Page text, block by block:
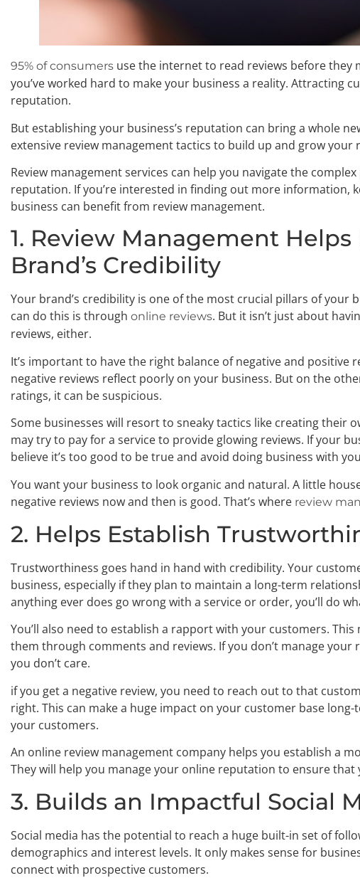
95% of consumers use the internet to read reviews before they
you’ve worked hard to make your business a reality. Attracting
reputation.
But establishing your business’s reputation can bring a whole
extensive review management tactics to build up and grow your
Review management services can help you navigate the
reputation. If you’re interested in finding out more information,
business can benefit from review management.
1. Review Management Helps
Brand’s Credibility
Your brand’s credibility is one of the most crucial pillars of your
can do this is through online reviews. But it isn’t just about
reviews, either.
It’s important to have the right balance of negative and positive
negative reviews reflect poorly on your business. But on the
ratings, it can be suspicious.
Some businesses will resort to sneaky tactics like creating their
may try to pay for a service to provide glowing reviews. If your
believe it’s too good to be true and avoid doing business with
You want your business to look organic and natural. A little
negative reviews now and then is good. That’s where review
2. Helps Establish
Trustworthiness goes hand in hand with credibility. Your
business, especially if they plan to maintain a long-term
anything ever does go wrong with a service or order, you’ll do
You’ll also need to establish a rapport with your customers.
them through comments and reviews. If you don’t manage your
you don’t care.
if you get a negative review, you need to reach out to that
right. This can make a huge impact on your customer base
your customers.
An online review management company helps you establish a
They will help you manage your online reputation to ensure that
3. Builds an Impactful Social
Social media has the potential to reach a huge built-in set of
demographics and interest levels. It only makes sense for
connect with prospective customers.